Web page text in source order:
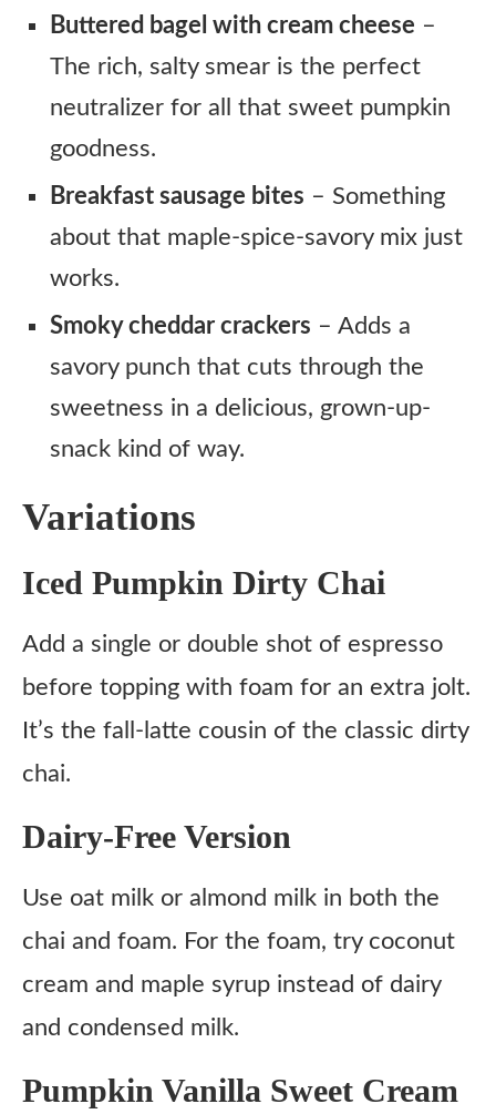
Buttered bagel with cream cheese –
The rich, salty smear is the perfect
neutralizer for all that sweet pumpkin
goodness.
Breakfast sausage bites – Something
about that maple-spice-savory mix just
works.
Smoky cheddar crackers – Adds a
savory punch that cuts through the
sweetness in a delicious, grown-up-
snack kind of way.
Variations
Iced Pumpkin Dirty Chai
Add a single or double shot of espresso
before topping with foam for an extra jolt.
It’s the fall-latte cousin of the classic dirty
chai.
Dairy-Free Version
Use oat milk or almond milk in both the
chai and foam. For the foam, try coconut
cream and maple syrup instead of dairy
and condensed milk.
Pumpkin Vanilla Sweet Cream